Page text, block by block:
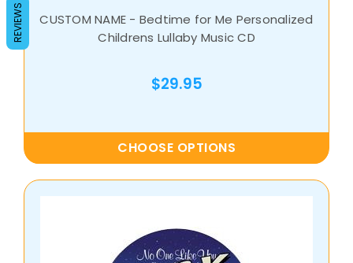
CUSTOM NAME - Bedtime for Me Personalized
Childrens Lullaby Music CD
$29.95
CHOOSE OPTIONS
REVIEWS